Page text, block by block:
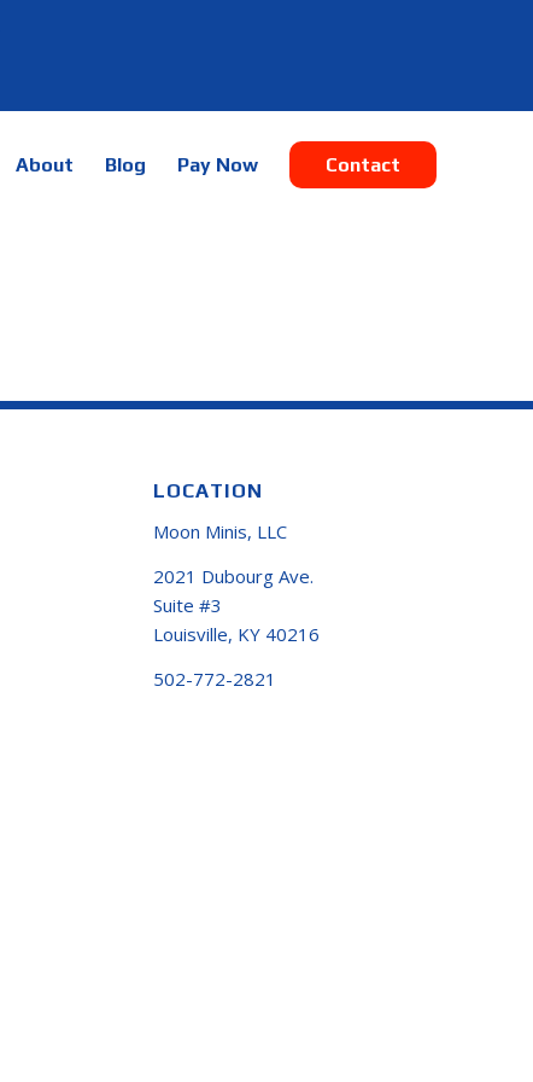
About Blog Pay Now Contact
LOCATION
Moon Minis, LLC
2021 Dubourg Ave.
Suite #3
Louisville, KY 40216
502-772-2821